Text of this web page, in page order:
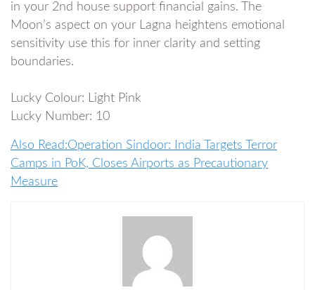
in your 2nd house support financial gains. The
Moon’s aspect on your Lagna heightens emotional
sensitivity use this for inner clarity and setting
boundaries.
Lucky Colour: Light Pink
Lucky Number: 10
Also Read:Operation Sindoor: India Targets Terror
Camps in PoK, Closes Airports as Precautionary
Measure